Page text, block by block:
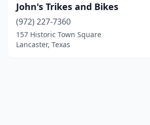
John's Trikes and Bikes
(972) 227-7360
157 Historic Town Square
Lancaster, Texas